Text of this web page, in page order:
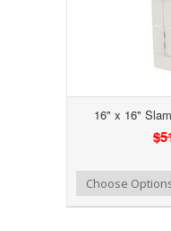
16" x 16"
Add to Compare
Add to WishlistChoose